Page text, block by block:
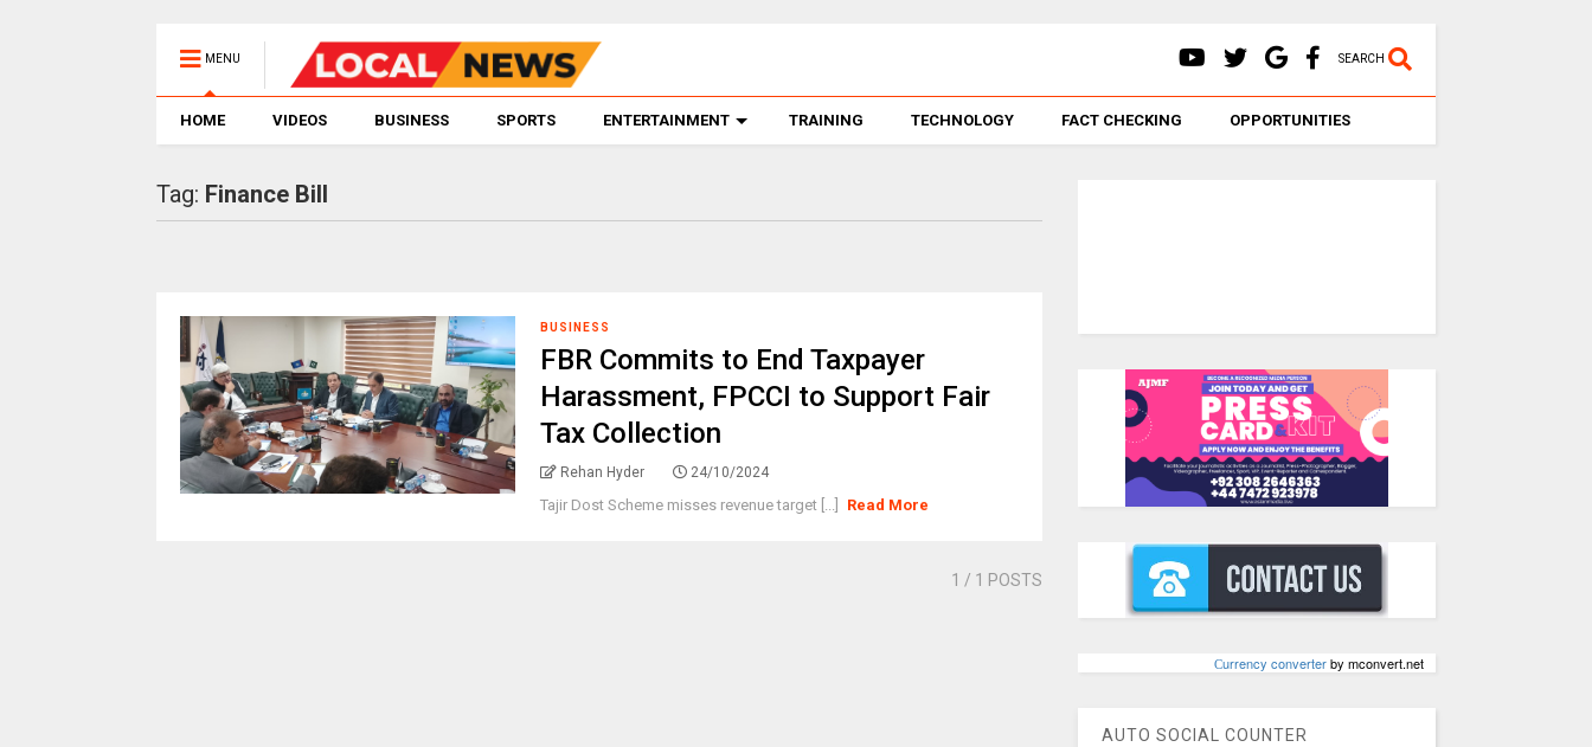
MENU SEARCH
HOME VIDEOS BUSINESS SPORTS ENTERTAINMENT TRAINING TECHNOLOGY FACT CHECKING OPPORTUNITIES
Tag: Finance Bill
BUSINESS
FBR Commits to End Taxpayer
Harassment, FPCCI to Support Fair
Tax Collection
Rehan Hyder 24/10/2024
Tajir Dost Scheme misses revenue target [...] Read More
1 / 1 POSTS
Сurrency converterby mconvert.net
AUTO SOCIAL COUNTER